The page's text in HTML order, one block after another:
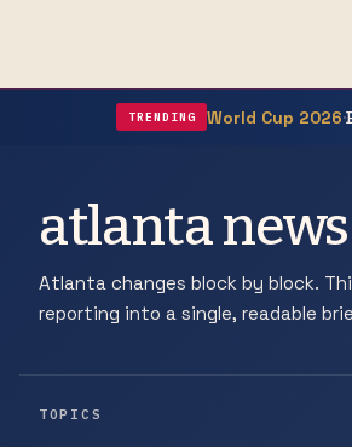
TRENDING World Cup 2026·
atlanta news
Atlanta changes block by block.
reporting into a single, readable
TOPICS